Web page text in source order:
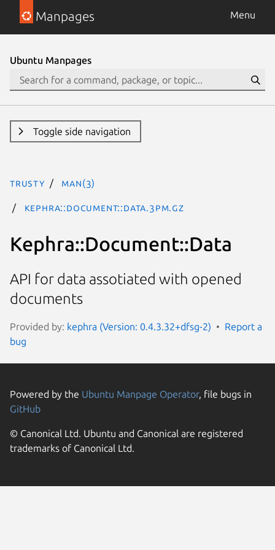
Manpages Menu
Ubuntu Manpages
Toggle side navigation
trusty man(3)
Kephra::Document::Data.3pm.gz
Kephra::Document::Data
API for data assotiated with opened
documents
Provided by: kephra (Version: 0.4.3.32+dfsg-2)
Report a
bug
Powered by the Ubuntu Manpage Operator, file bugs in
GitHub
© Canonical Ltd. Ubuntu and Canonical are registered
trademarks of Canonical Ltd.